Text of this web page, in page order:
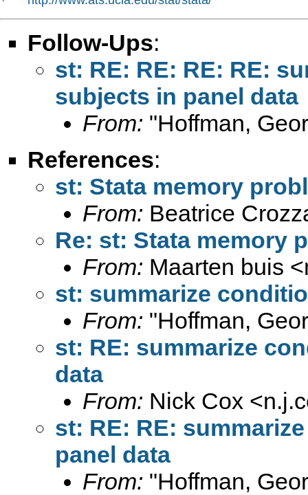
Follow-Ups:
st: RE: RE: RE: RE:
subjects in panel data
From: "Hoffman,
References:
st: Stata memory
From: Beatrice
Re: st: Stata memory
From: Maarten buis <
st: summarize
From: "Hoffman,
st: RE: summarize
data
From: Nick Cox <
st: RE: RE:
panel data
From: "Hoffman,